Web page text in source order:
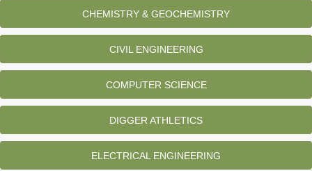
CHEMISTRY & GEOCHEMISTRY
CIVIL ENGINEERING
COMPUTER SCIENCE
DIGGER ATHLETICS
ELECTRICAL ENGINEERING